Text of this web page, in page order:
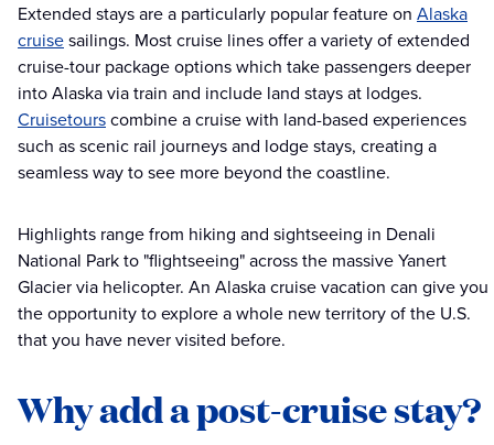
Extended stays are a particularly popular feature on Alaska
cruisesailings. Most cruise lines offer a variety of extended
cruise-tour package options which take passengers deeper
into Alaska via train and include land stays at lodges.
Cruisetourscombine a cruise with land-based experiences
such as scenic rail journeys and lodge stays, creating a
seamless way to see more beyond the coastline.
Highlights range from hiking and sightseeing in Denali
National Park to "flightseeing" across the massive Yanert
Glacier via helicopter. An Alaska cruise vacation can give you
the opportunity to explore a whole new territory of the U.S.
that you have never visited before.
Why add a post-cruise stay?